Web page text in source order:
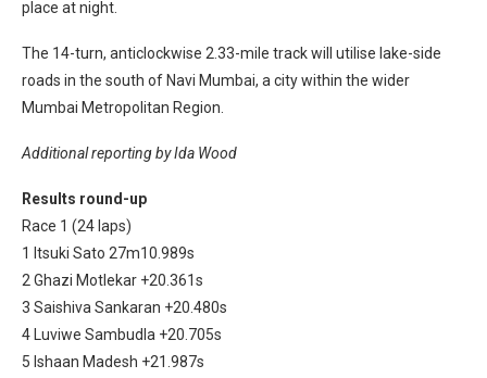
place at night.
The 14-turn, anticlockwise 2.33-mile track will utilise lake-side
roads in the south of Navi Mumbai, a city within the wider
Mumbai Metropolitan Region.
Additional reporting by Ida Wood
Results round-up
Race 1 (24 laps)
1 Itsuki Sato 27m10.989s
2 Ghazi Motlekar +20.361s
3 Saishiva Sankaran +20.480s
4 Luviwe Sambudla +20.705s
5 Ishaan Madesh +21.987s